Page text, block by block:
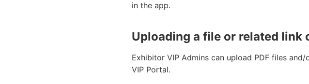
in the app.
Uploading a file or related link
Exhibitor VIP Admins can upload PDF files
VIP Portal.